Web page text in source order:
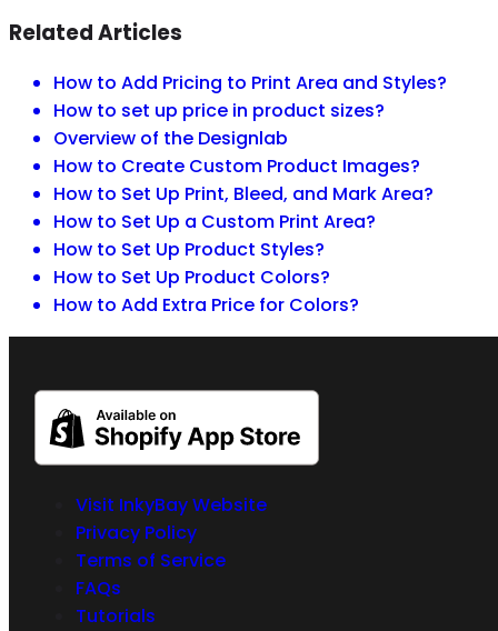
Related Articles
How to Add Pricing to Print Area and Styles?
How to set up price in product sizes?
Overview of the Designlab
How to Create Custom Product Images?
How to Set Up Print, Bleed, and Mark Area?
How to Set Up a Custom Print Area?
How to Set Up Product Styles?
How to Set Up Product Colors?
How to Add Extra Price for Colors?
Visit InkyBay Website
Privacy Policy
Terms of Service
FAQs
Tutorials